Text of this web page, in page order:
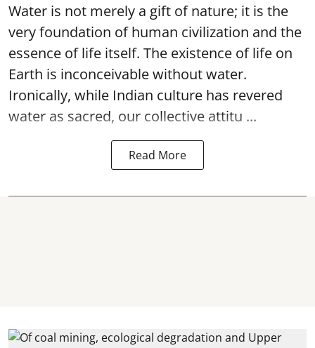
Water is not merely a gift of nature; it is the
very foundation of human civilization and the
essence of life itself. The existence of life on
Earth is inconceivable without water.
Ironically, while Indian culture has revered
water as sacred, our collective attitu ...
Read More